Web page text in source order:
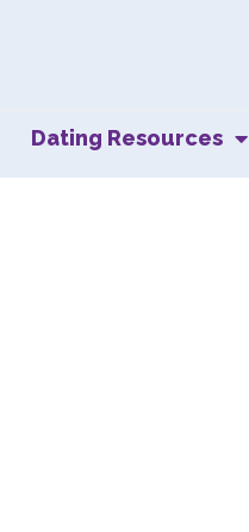
Dating Resources